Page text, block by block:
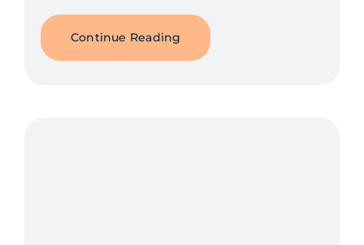
Continue Reading